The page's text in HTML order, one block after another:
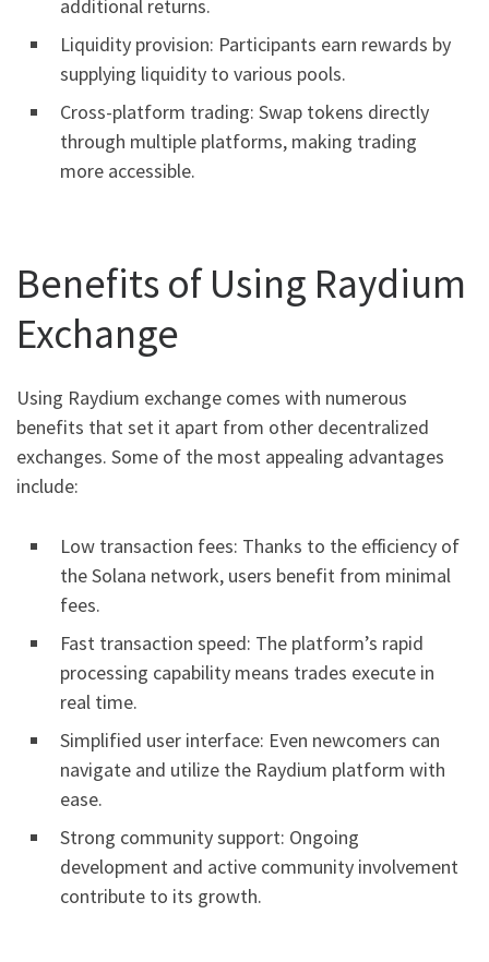
additional returns.
Liquidity provision: Participants earn rewards by
supplying liquidity to various pools.
Cross-platform trading: Swap tokens directly
through multiple platforms, making trading
more accessible.
Benefits of Using Raydium
Exchange
Using Raydium exchange comes with numerous
benefits that set it apart from other decentralized
exchanges. Some of the most appealing advantages
include:
Low transaction fees: Thanks to the efficiency of
the Solana network, users benefit from minimal
fees.
Fast transaction speed: The platform’s rapid
processing capability means trades execute in
real time.
Simplified user interface: Even newcomers can
navigate and utilize the Raydium platform with
ease.
Strong community support: Ongoing
development and active community involvement
contribute to its growth.